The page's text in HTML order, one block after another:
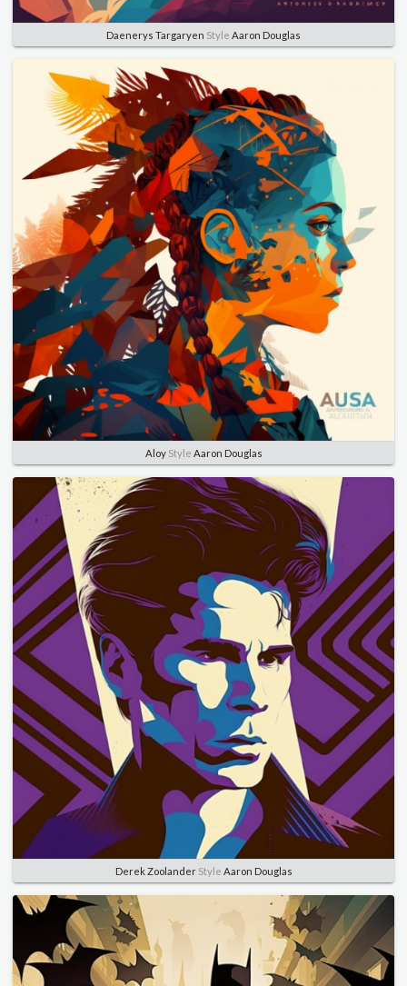
Daenerys Targaryen Style Aaron Douglas
AloyStyle Aaron Douglas
Derek ZoolanderStyle Aaron Douglas